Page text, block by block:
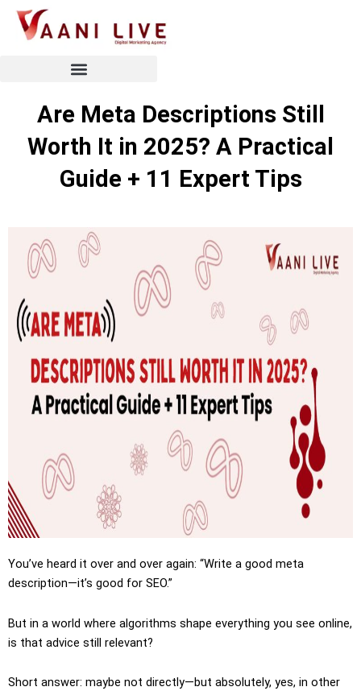
Skip
Are Meta Descriptions Still
Worth It in 2025? A Practical
Guide + 11 Expert Tips
You’ve heard it over and over again: “Write a good meta
description—it’s good for SEO.”
But in a world where algorithms shape everything you see online,
is that advice still relevant?
Short answer: maybe not directly—but absolutely, yes, in other